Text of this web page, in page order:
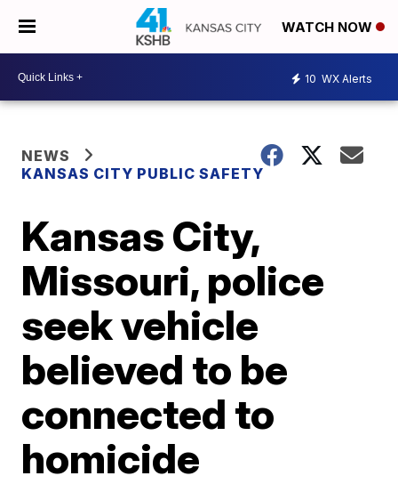
WATCH NOW
10 WX Alerts
NEWS
KANSAS CITY PUBLIC SAFETY
Kansas City,
Missouri, police
seek vehicle
believed to be
connected to
homicide